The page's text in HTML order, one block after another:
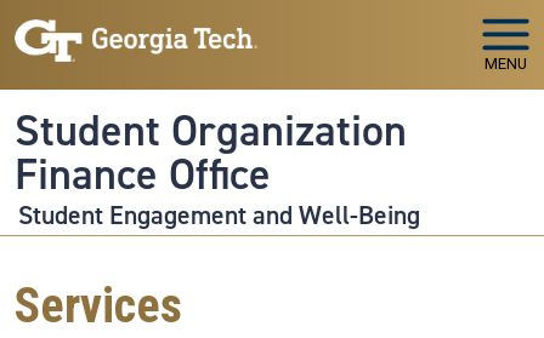
Skip to main navigation
Skip to main content
MENU
Student Organization
Finance Office
Student Engagement and Well-Being
Services